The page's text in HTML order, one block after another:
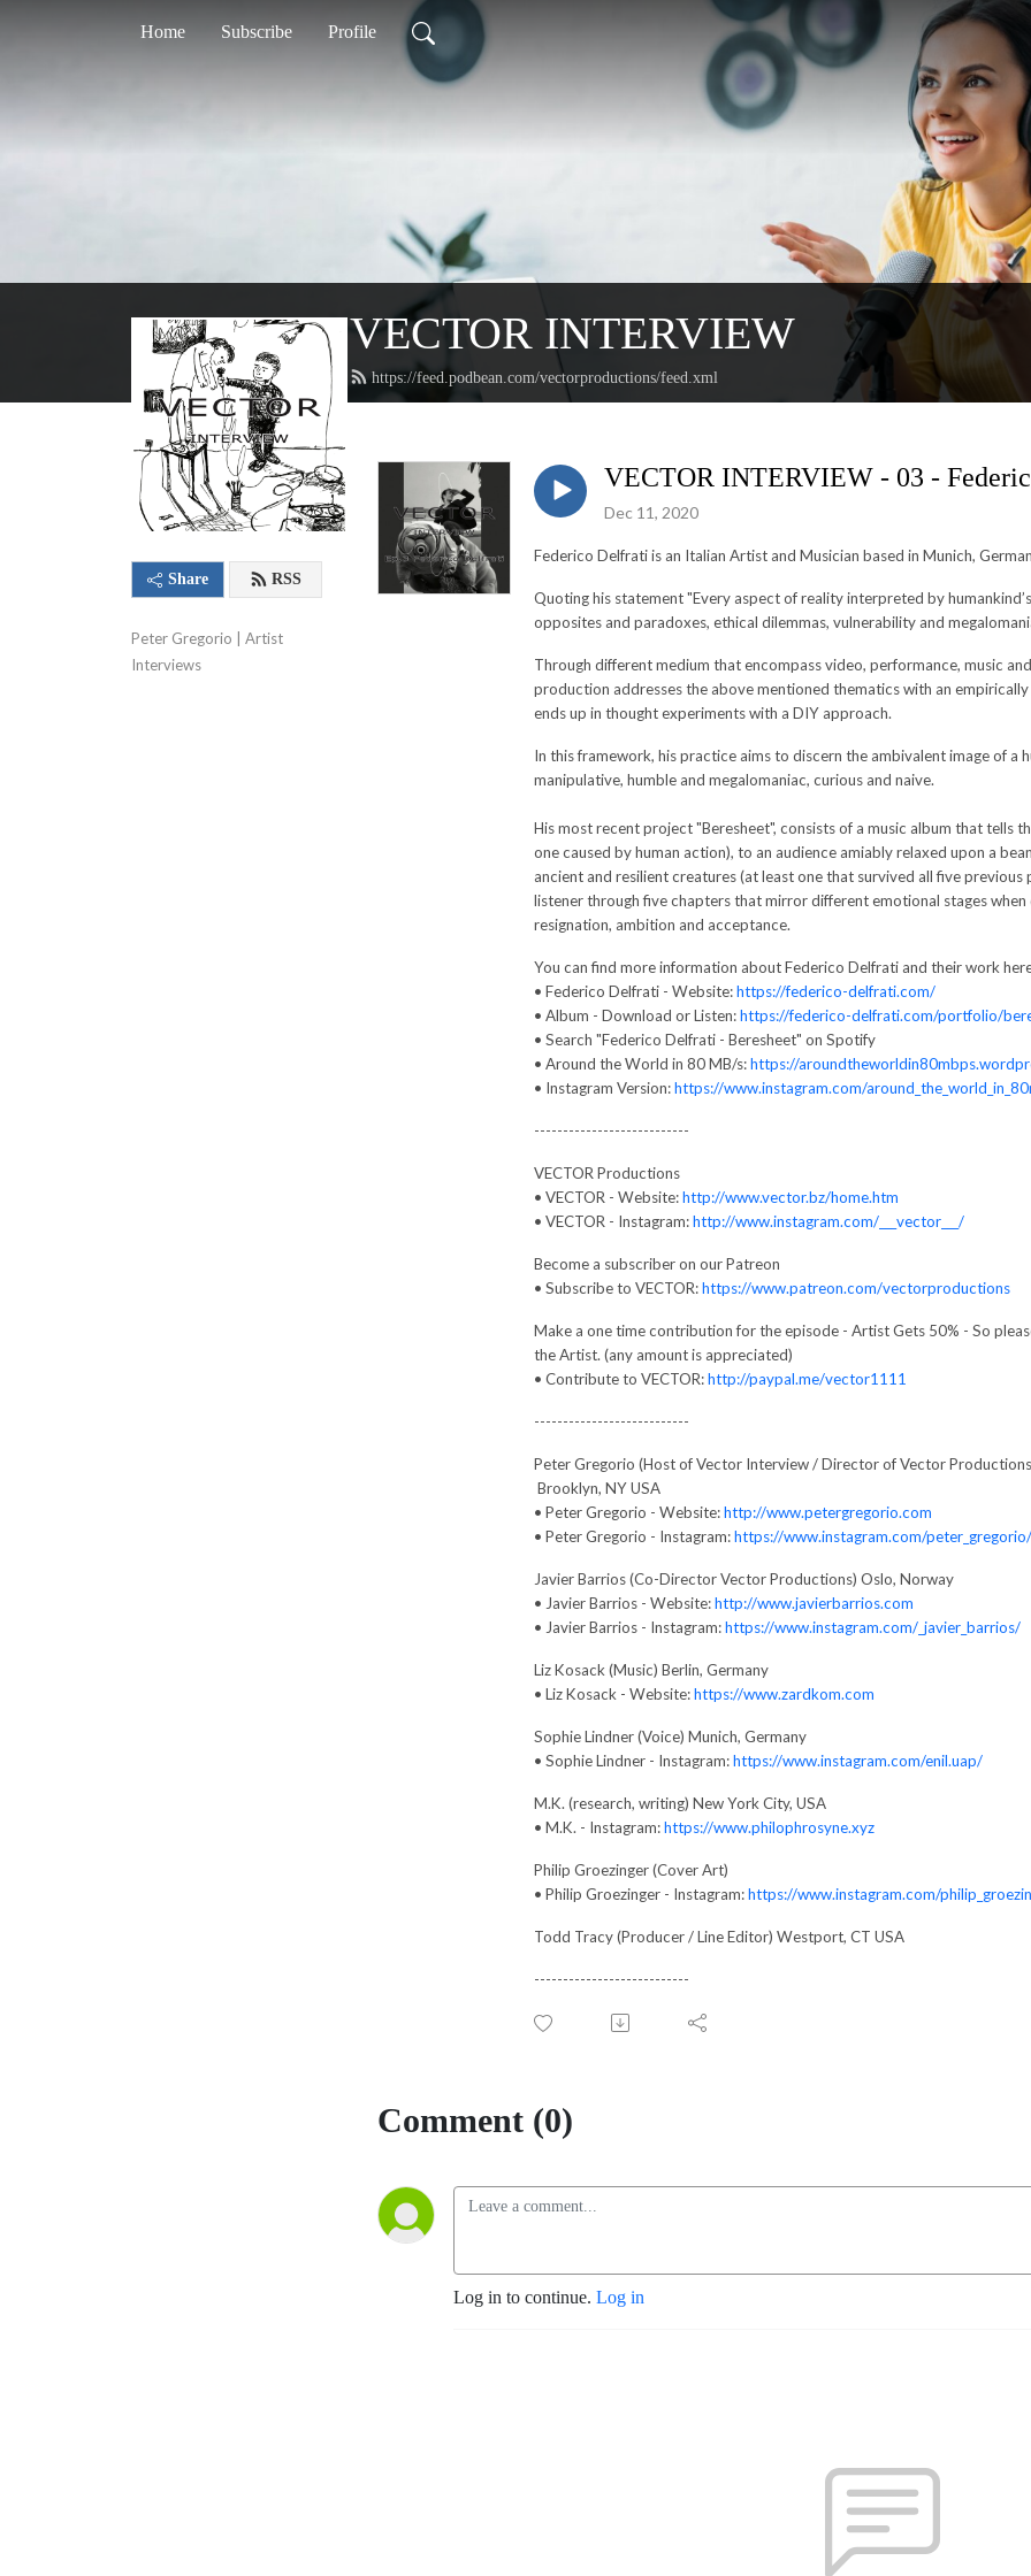
Home Subscribe Profile
VECTOR INTERVIEW
https://feed.podbean.com/vectorproductions/feed.xml
Share RSS
Peter Gregorio | Artist
Interviews
VECTOR INTERVIEW - 03 -
Dec 11, 2020
Federico Delfrati is an Italian Artist and Musician based in Munich,
Quoting his statement "Every aspect of reality interpreted by
opposites and paradoxes, ethical dilemmas, vulnerability and
Through different medium that encompass video, performance, music
production addresses the above mentioned thematics with an
ends up in thought experiments with a DIY approach.
In this framework, his practice aims to discern the ambivalent image of a
manipulative, humble and megalomaniac, curious and naive.
His most recent project "Beresheet", consists of a music album that tells
one caused by human action), to an audience amiably relaxed upon a
ancient and resilient creatures (at least one that survived all five
listener through five chapters that mirror different emotional stages
resignation, ambition and acceptance.
You can find more information about Federico Delfrati and their work
• Federico Delfrati - Website:https://federico-delfrati.com/
• Album - Download or Listen:https://federico-delfrati.com/portfolio/
• Search "Federico Delfrati - Beresheet" on Spotify
• Around the World in 80 MB/s:https://
• Instagram Version:https://www.instagram.com/
---------------------------
VECTOR Productions
• VECTOR - Website:http://www.vector.bz/home.htm
• VECTOR - Instagram:http://www.instagram.com/___vector___/
Become a subscriber on our Patreon
• Subscribe to VECTOR:https://www.patreon.com/vectorproductions
Make a one time contribution for the episode - Artist Gets 50% - So
the Artist. (any amount is appreciated)
• Contribute to VECTOR:http://paypal.me/vector1111
---------------------------
Peter Gregorio (Host of Vector Interview / Director of Vector
Brooklyn, NY USA
• Peter Gregorio - Website:http://www.petergregorio.com
• Peter Gregorio - Instagram:https://www.instagram.com/peter_gregorio/
Javier Barrios (Co-Director Vector Productions) Oslo, Norway
• Javier Barrios - Website:http://www.javierbarrios.com
• Javier Barrios - Instagram:https://www.instagram.com/_javier_barrios/
Liz Kosack (Music) Berlin, Germany
• Liz Kosack - Website:https://www.zardkom.com
Sophie Lindner (Voice) Munich, Germany
• Sophie Lindner - Instagram:https://www.instagram.com/enil.uap/
M.K. (research, writing) New York City, USA
• M.K. - Instagram:https://www.philophrosyne.xyz
Philip Groezinger (Cover Art)
• Philip Groezinger - Instagram:https://www.instagram.com/
Todd Tracy (Producer / Line Editor) Westport, CT USA
---------------------------
Comment (0)
Log in to continue. Log in